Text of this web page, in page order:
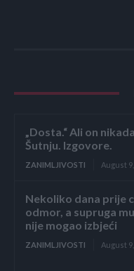
„Dosta.“ Ali on
Šutnju. Izgovore.
ZANIMLJIVOSTI August
Nekoliko dana prije
odmor, a supruga
nije mogao izbjeći
ZANIMLJIVOSTI August